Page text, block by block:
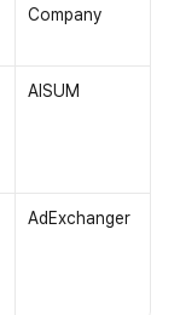
Company
AISUM
AdExchanger